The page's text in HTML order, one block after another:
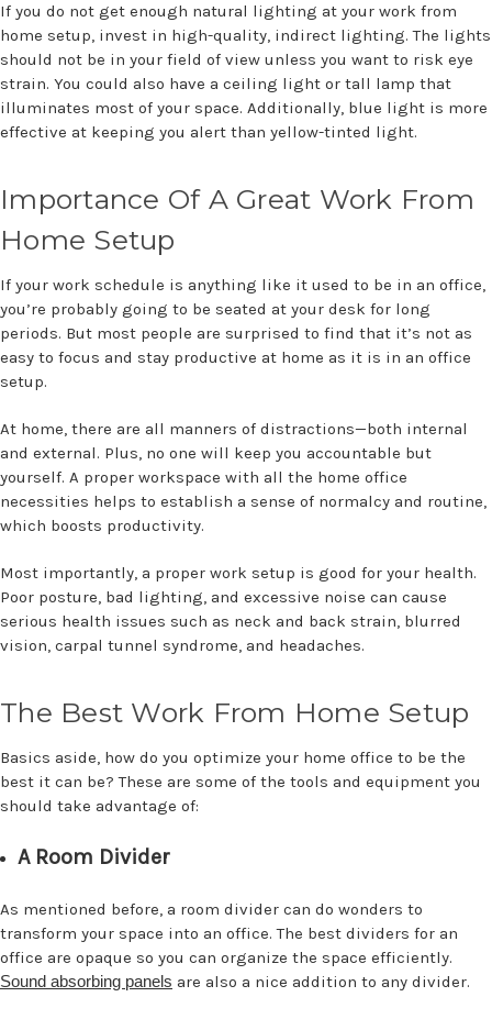
If you do not get enough natural lighting at your work from
home setup, invest in high-quality, indirect lighting. The lights
should not be in your field of view unless you want to risk eye
strain. You could also have a ceiling light or tall lamp that
illuminates most of your space. Additionally, blue light is more
effective at keeping you alert than yellow-tinted light.
Importance Of A Great Work From
Home Setup
If your work schedule is anything like it used to be in an office,
you’re probably going to be seated at your desk for long
periods. But most people are surprised to find that it’s not as
easy to focus and stay productive at home as it is in an office
setup.
At home, there are all manners of distractions—both internal
and external. Plus, no one will keep you accountable but
yourself. A proper workspace with all the home office
necessities helps to establish a sense of normalcy and routine,
which boosts productivity.
Most importantly, a proper work setup is good for your health.
Poor posture, bad lighting, and excessive noise can cause
serious health issues such as neck and back strain, blurred
vision, carpal tunnel syndrome, and headaches.
The Best Work From Home Setup
Basics aside, how do you optimize your home office to be the
best it can be? These are some of the tools and equipment you
should take advantage of:
A Room Divider
As mentioned before, a room divider can do wonders to
transform your space into an office. The best dividers for an
office are opaque so you can organize the space efficiently.
Sound absorbing panels are also a nice addition to any divider.